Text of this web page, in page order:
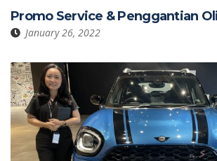
Promo Service & Penggantian
January 26, 2022